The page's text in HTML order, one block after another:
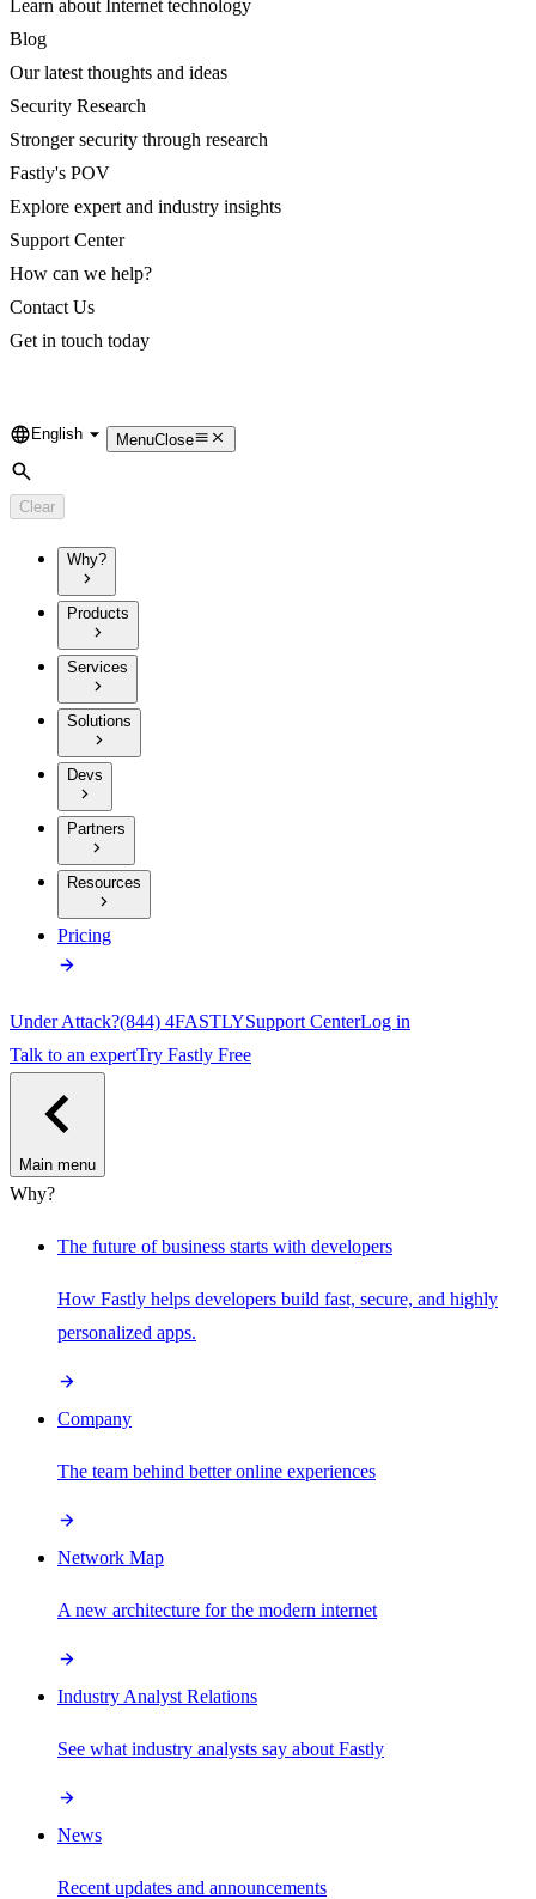
Learn about Internet technology
Blog
Our latest thoughts and ideas
Security Research
Stronger security through research
Fastly's POV
Explore expert and industry insights
Support Center
How can we help?
Contact Us
Get in touch today
Language
English MenuClose
Search
Clear
Why?
Products
Services
Solutions
Devs
Partners
Resources
Pricing
Under Attack?(844) 4FASTLYSupport CenterLog in
Talk to an expertTry Fastly Free
Main menu
Why?
The future of business starts with developers
How Fastly helps developers build fast, secure, and highly
personalized apps.
Company
The team behind better online experiences
Network Map
A new architecture for the modern internet
Industry Analyst Relations
See what industry analysts say about Fastly
News
Recent updates and announcements